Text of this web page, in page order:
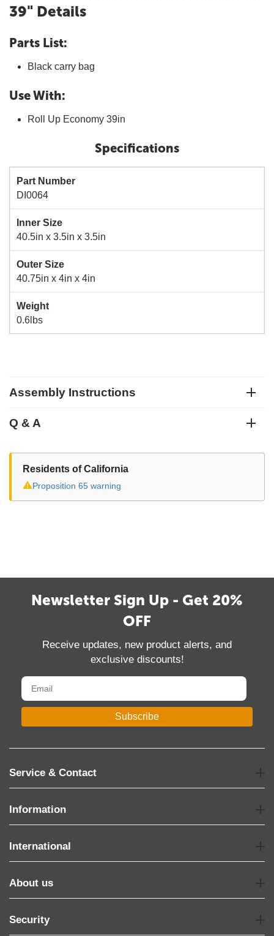
39" Details
Parts List:
Black carry bag
Use With:
Roll Up Economy 39in
Specifications
Part Number
DI0064
Inner Size
40.5in x 3.5in x 3.5in
Outer Size
40.75in x 4in x 4in
Weight
0.6lbs
Assembly Instructions
Q & A
Residents of California
⚠Proposition 65 warning
Newsletter Sign Up - Get 20%
OFF
Receive updates, new product alerts, and
exclusive discounts!
Subscribe
Service & Contact
Information
International
About us
Security